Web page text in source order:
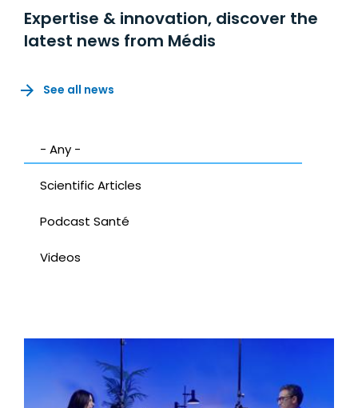
Expertise & innovation, discover the
latest news from Médis
See all news
- Any -
Scientific Articles
Podcast Santé
Videos